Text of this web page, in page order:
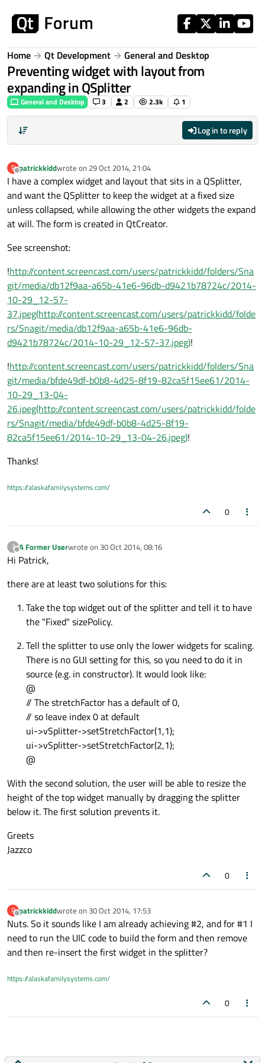
Home Qt Development General and Desktop
Preventing widget with layout from
expanding in QSplitter
General and Desktop 3 2 2.3k 1
Log in to reply
P
Offline
patrickkiddwrote on 29 Oct 2014, 21:04
last edited by
I have a complex widget and layout that sits in a QSplitter,
and want the QSplitter to keep the widget at a fixed size
unless collapsed, while allowing the other widgets the expand
at will. The form is created in QtCreator.
See screenshot:
!http://content.screencast.com/users/patrickkidd/folders/Sna
git/media/db12f9aa-a65b-41e6-96db-d9421b78724c/2014-
10-29_12-57-
37.jpeg(http://content.screencast.com/users/patrickkidd/folde
rs/Snagit/media/db12f9aa-a65b-41e6-96db-
d9421b78724c/2014-10-29_12-57-37.jpeg)!
!http://content.screencast.com/users/patrickkidd/folders/Sna
git/media/bfde49df-b0b8-4d25-8f19-82ca5f15ee61/2014-
10-29_13-04-
26.jpeg(http://content.screencast.com/users/patrickkidd/folde
rs/Snagit/media/bfde49df-b0b8-4d25-8f19-
82ca5f15ee61/2014-10-29_13-04-26.jpeg)!
Thanks!
https://alaskafamilysystems.com/
0
?
Offline
A Former Userwrote on 30 Oct 2014, 08:16
last edited by
Hi Patrick,
there are at least two solutions for this:
Take the top widget out of the splitter and tell it to have
the "Fixed" sizePolicy.
Tell the splitter to use only the lower widgets for scaling.
There is no GUI setting for this, so you need to do it in
source (e.g. in constructor). It would look like:
@
// The stretchFactor has a default of 0,
// so leave index 0 at default
ui->vSplitter->setStretchFactor(1,1);
ui->vSplitter->setStretchFactor(2,1);
@
With the second solution, the user will be able to resize the
height of the top widget manually by dragging the splitter
below it. The first solution prevents it.
Greets
Jazzco
0
P
Offline
patrickkiddwrote on 30 Oct 2014, 17:53
last edited by
Nuts. So it sounds like I am already achieving #2, and for #1 I
need to run the UIC code to build the form and then remove
and then re-insert the first widget in the splitter?
https://alaskafamilysystems.com/
0